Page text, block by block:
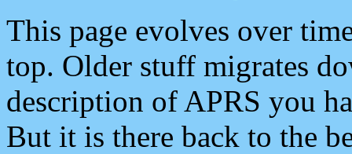
This page evolves over
top. Older stuff migrates
description of APRS you
But it is there back to the